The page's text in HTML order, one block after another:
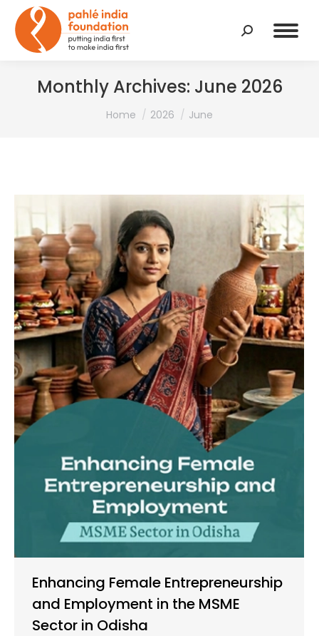
Search:
Monthly Archives: June 2026
You are here:
Home 2026 June
Enhancing Female Entrepreneurship
and Employment in the MSME
Sector in Odisha